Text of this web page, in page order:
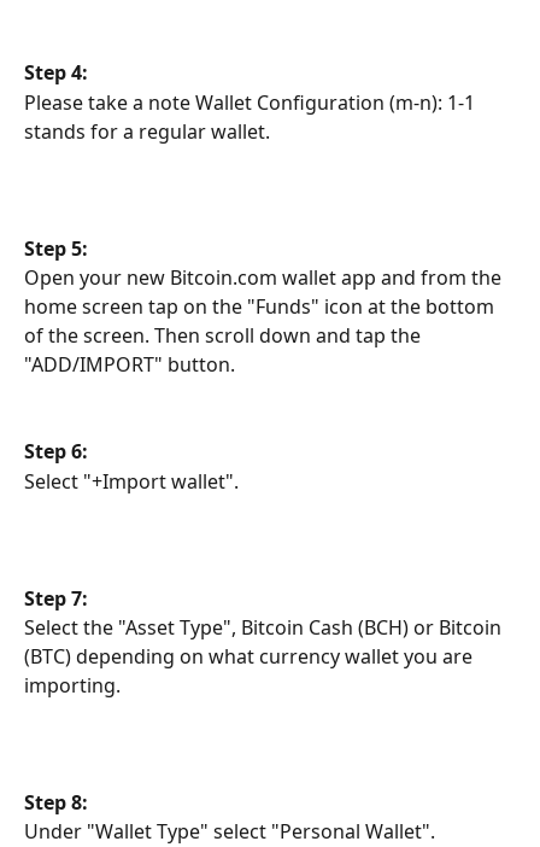
Step 4:
Please take a note Wallet Configuration (m-n): 1-1
stands for a regular wallet.
Step 5:
Open your new Bitcoin.com wallet app and from the
home screen tap on the "Funds" icon at the bottom
of the screen. Then scroll down and tap the
"ADD/IMPORT" button.
Step 6:
Select "+Import wallet".
Step 7:
Select the "Asset Type", Bitcoin Cash (BCH) or Bitcoin
(BTC) depending on what currency wallet you are
importing.
Step 8:
Under "Wallet Type" select "Personal Wallet".